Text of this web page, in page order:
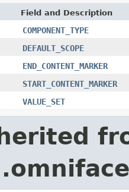
Field and Description
COMPONENT_TYPE
DEFAULT_SCOPE
END_CONTENT_MARKER
START_CONTENT_MARKER
VALUE_SET